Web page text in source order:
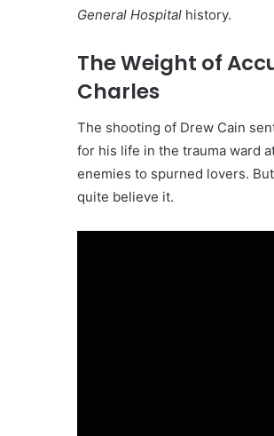
General Hospital history.
The Weight of
Charles
The shooting of Drew Cain
for his life in the trauma ward
enemies to spurned lovers.
quite believe it.